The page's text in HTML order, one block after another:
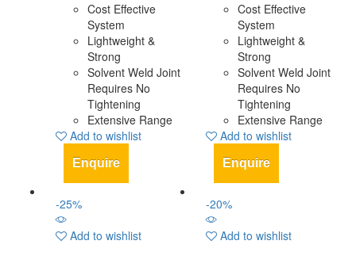
Cost Effective
System
Lightweight &
Strong
Solvent Weld Joint
Requires No
Tightening
Extensive Range
Add to wishlist
Enquire
Cost Effective
System
Lightweight &
Strong
Solvent Weld Joint
Requires No
Tightening
Extensive Range
Add to wishlist
Enquire
-25%
Add to wishlist
-20%
Add to wishlist